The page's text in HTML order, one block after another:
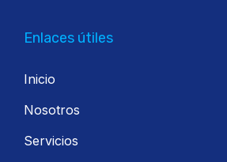
Enlaces útiles
Inicio
Nosotros
Servicios